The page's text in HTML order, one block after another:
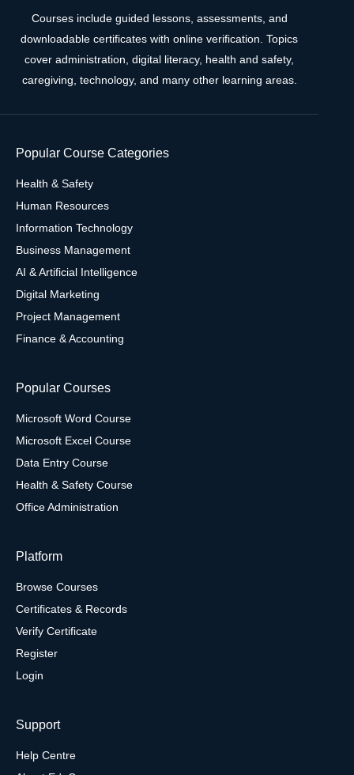
Courses include guided lessons, assessments, and
downloadable certificates with online verification. Topics
cover administration, digital literacy, health and safety,
caregiving, technology, and many other learning areas.
Popular Course Categories
Health & Safety
Human Resources
Information Technology
Business Management
AI & Artificial Intelligence
Digital Marketing
Project Management
Finance & Accounting
Popular Courses
Microsoft Word Course
Microsoft Excel Course
Data Entry Course
Health & Safety Course
Office Administration
Platform
Browse Courses
Certificates & Records
Verify Certificate
Register
Login
Support
Help Centre